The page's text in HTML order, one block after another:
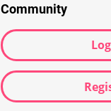
Community